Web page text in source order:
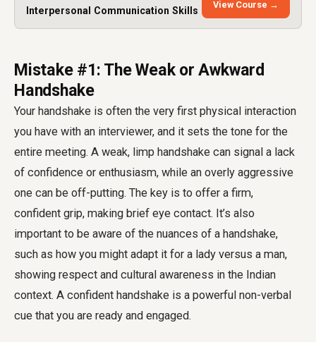
Interpersonal Communication Skills
View Course →
Mistake #1: The Weak or Awkward
Handshake
Your handshake is often the very first physical interaction
you have with an interviewer, and it sets the tone for the
entire meeting. A weak, limp handshake can signal a lack
of confidence or enthusiasm, while an overly aggressive
one can be off-putting. The key is to offer a firm,
confident grip, making brief eye contact. It’s also
important to be aware of the nuances of a handshake,
such as how you might adapt it for a lady versus a man,
showing respect and cultural awareness in the Indian
context. A confident handshake is a powerful non-verbal
cue that you are ready and engaged.